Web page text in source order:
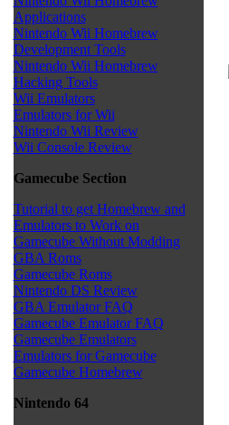
Applications
Nintendo Wii Homebrew
Development Tools
Nintendo Wii Homebrew
Hacking Tools
Wii Emulators
Emulators for Wii
Nintendo Wii Review
Wii Console Review
Gamecube Section
Tutorial to get Homebrew and
Emulators to Work on
Gamecube Without Modding
GBA Roms
Gamecube Roms
Nintendo DS Review
GBA Emulator FAQ
Gamecube Emulator FAQ
Gamecube Emulators
Emulators for Gamecube
Gamecube Homebrew
Nintendo 64